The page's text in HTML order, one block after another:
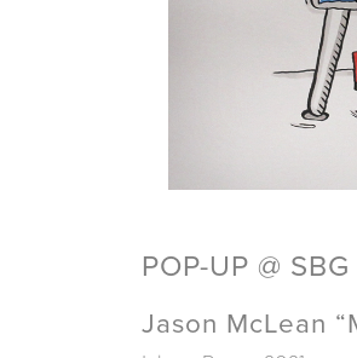
POP-UP @
Jason McLean